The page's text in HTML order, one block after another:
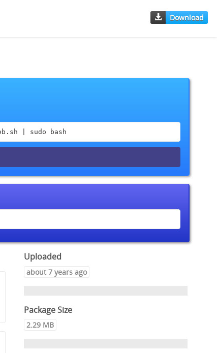
Download
| sudo bash
Uploaded
about 7 years ago
Package Size
2.29 MB